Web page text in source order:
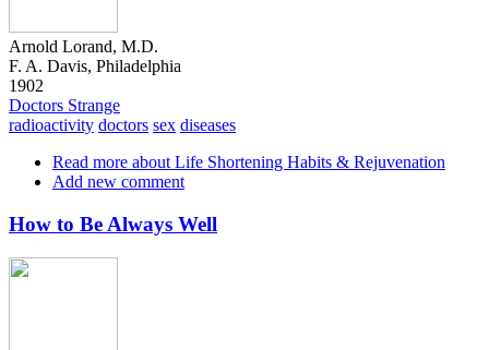
Arnold Lorand, M.D.
F. A. Davis, Philadelphia
1902
Doctors Strange
radioactivity doctors sex diseases
Read more about Life Shortening Habits & Rejuvenation
Add new comment
How to Be Always Well